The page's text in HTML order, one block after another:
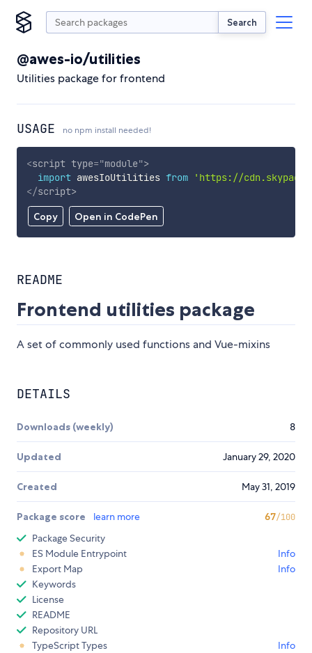
Search
@awes-io/utilities
Utilities package for frontend
USAGE no npm install needed!
Copy Open in CodePen
<script type="module">
import awesIoUtilities from
'https://
</script>
README
Frontend utilities package
A set of commonly used functions and Vue-mixins
DETAILS
Downloads (weekly) 8
Updated January 29, 2020
Created May 31, 2019
Package score learn more 67/100
Package Security
ES Module Entrypoint
Info
Export Map
Info
Keywords
License
README
Repository URL
TypeScript Types
Info